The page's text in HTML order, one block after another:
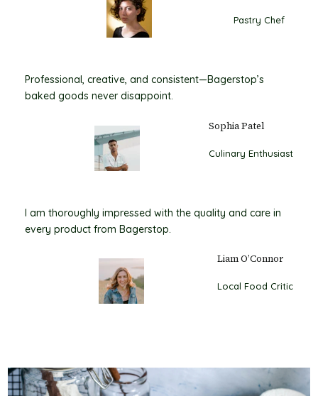
Pastry Chef
Professional, creative, and consistent—Bagerstop’s
baked goods never disappoint.
Sophia Patel
Culinary Enthusiast
I am thoroughly impressed with the quality and care in
every product from Bagerstop.
Liam O’Connor
Local Food Critic